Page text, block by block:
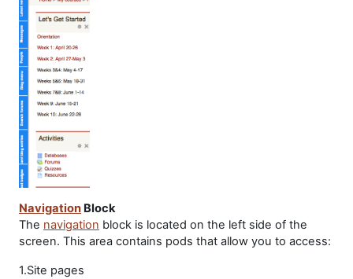
Navigation Block
The navigation block is located on the left side of the
screen. This area contains pods that allow you to access:
1.Site pages